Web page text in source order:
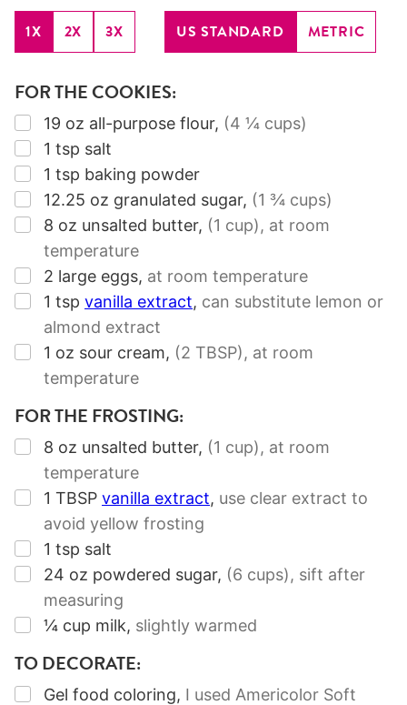
1X 2X 3X US STANDARD METRIC
FOR THE COOKIES:
▢
19 oz all-purpose flour, (4 ¼ cups)
▢
1 tsp salt
▢
1 tsp baking powder
▢
12.25 oz granulated sugar, (1 ¾ cups)
▢
8 oz unsalted butter, (1 cup), at room
temperature
▢
2 large eggs, at room temperature
▢
1 tsp vanilla extract, can substitute lemon or
almond extract
▢
1 oz sour cream, (2 TBSP), at room
temperature
FOR THE FROSTING:
▢
8 oz unsalted butter, (1 cup), at room
temperature
▢
1 TBSP vanilla extract, use clear extract to
avoid yellow frosting
▢
1 tsp salt
▢
24 oz powdered sugar, (6 cups), sift after
measuring
▢
¼ cup milk, slightly warmed
TO DECORATE:
▢
Gel food coloring, I used Americolor Soft